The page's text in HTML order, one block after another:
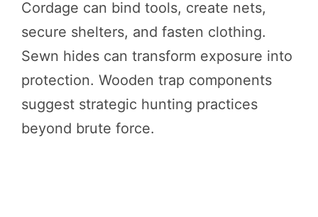
Cordage can bind tools, create nets,
secure shelters, and fasten clothing.
Sewn hides can transform exposure into
protection. Wooden trap components
suggest strategic hunting practices
beyond brute force.